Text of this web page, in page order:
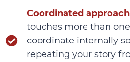
Coordinated
touches more than
coordinate internally
repeating your story